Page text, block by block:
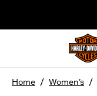
Home / Women's /